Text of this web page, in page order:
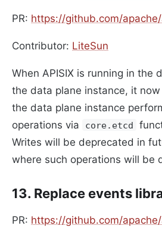
PR: https://github.com/
Contributor: LiteSun
When APISIX is running in the
the data plane instance, it
the data plane instance
operations via
core.etcd
Writes will be deprecated in
where such operations will be
13. Replace events
PR: https://github.com/